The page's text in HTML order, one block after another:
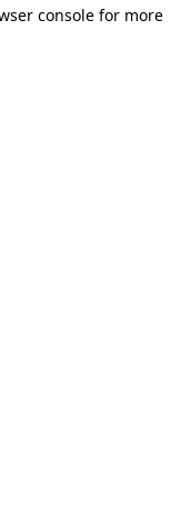
console for more